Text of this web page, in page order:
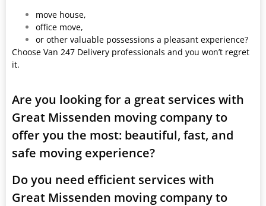
move house,
office move,
or other valuable possessions a pleasant experience?
Choose Van 247 Delivery professionals and you won’t regret
it.
Are you looking for a great services with
Great Missenden moving company to
offer you the most: beautiful, fast, and
safe moving experience?
Do you need efficient services with
Great Missenden moving company to